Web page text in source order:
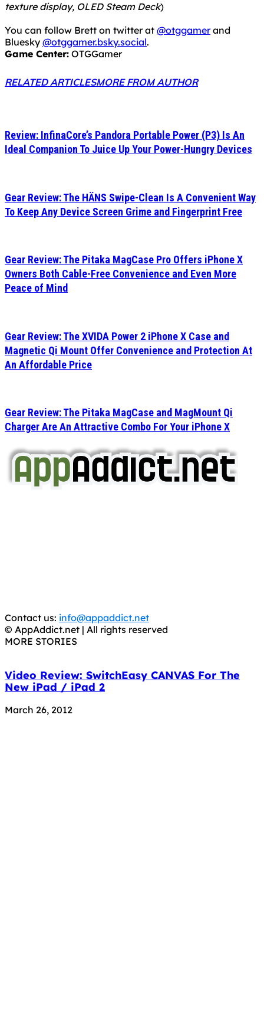
texture display, OLED Steam Deck)
You can follow Brett on twitter at @otggamerand
Bluesky @otggamer.bsky.social.
Game Center: OTGGamer
RELATED ARTICLESMORE FROM AUTHOR
Review: InfinaCore’s Pandora Portable Power (P3) Is An
Ideal Companion To Juice Up Your Power-Hungry Devices
Gear Review: The HÄNS Swipe-Clean Is A Convenient Way
To Keep Any Device Screen Grime and Fingerprint Free
Gear Review: The Pitaka MagCase Pro Offers iPhone X
Owners Both Cable-Free Convenience and Even More
Peace of Mind
Gear Review: The XVIDA Power 2 iPhone X Case and
Magnetic Qi Mount Offer Convenience and Protection At
An Affordable Price
Gear Review: The Pitaka MagCase and MagMount Qi
Charger Are An Attractive Combo For Your iPhone X
Contact us: info@appaddict.net
© AppAddict.net | All rights reserved
MORE STORIES
Video Review: SwitchEasy CANVAS For The
New iPad / iPad 2
March 26, 2012